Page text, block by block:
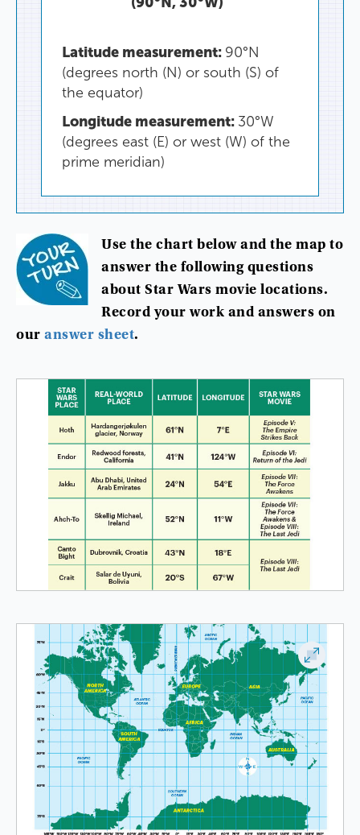
Latitude measurement: 90° N
(degrees north (N) or south (S) of
the equator)
Longitude measurement: 30°W
(degrees east (E) or west (W) of the
prime meridian)
Use the chart below and the map to
answer the following questions
about Star Wars movie locations.
Record your work and answers on
our answer sheet.